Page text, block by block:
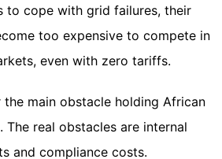
to cope with grid failures, their
too expensive to compete in
even with zero tariffs.
main obstacle holding African
The real obstacles are internal
and compliance costs.